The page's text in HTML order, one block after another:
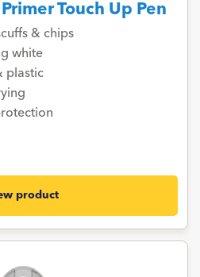
Touch Up Pen
& chips
white
plastic
product